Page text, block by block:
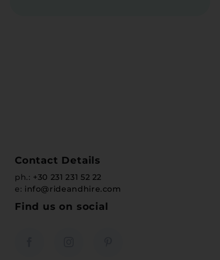
Contact Details
ph.: +30 231 231 52 22
e: info@rideandhire.com
Find us on social